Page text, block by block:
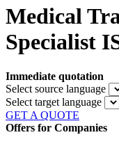
Medical
Specialist
Immediate quotation
Select source language
Select target language
GET A QUOTE
Offers for Companies